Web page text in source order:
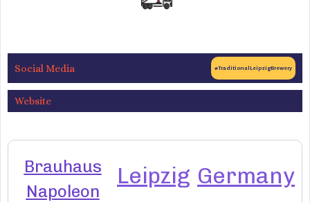
Social Media #TraditionalLeipzigBrewery
Website
Brauhaus
Napoleon
Leipzig Germany